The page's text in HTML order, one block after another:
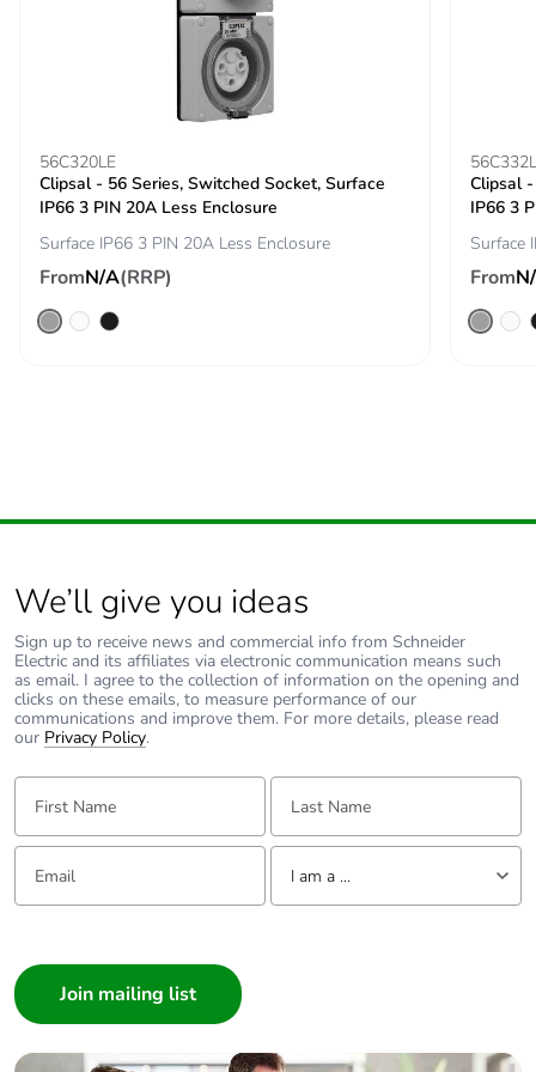
Carbon footprint of
0.03688793138426727
Carbon footprint of
phase [a5]
0 kg CO2 eq.
Carbon footprint of
the use phase [b2,
b3, b4, b6]
0.4007331367058578
Carbon footprint of
phase [c1 to c4]
Carbon footprint of
the end-of-life
phase [c1 to c4]
0.1 kg CO2 eq.
Product
contributes to
emissions
No
Removable battery
56C320LE
Clipsal - 56 Series, Switched Socket, Surface
IP66 3 PIN 20A Less Enclosure
Surface IP66 3 PIN 20A Less Enclosure
FromN/A(RRP)
Clipsal
IP66 3
Surface
From
We’ll give you ideas
Sign up to receive news and commercial info from Schneider
Electric and its affiliates via electronic communication means such
as email. I agree to the collection of information on the opening and
clicks on these emails, to measure performance of our
communications and improve them. For more details, please read
our Privacy Policy.
First Name: Last Name:
Email: Tell us about yourself
I am a ...
Builder